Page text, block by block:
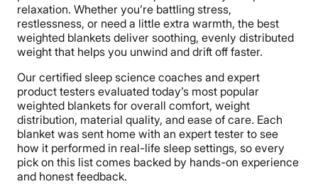
relaxation. Whether you’re battling stress,
restlessness, or need a little extra warmth, the best
weighted blankets deliver soothing, evenly distributed
weight that helps you unwind and drift off faster.
Our certified sleep science coaches and expert
product testers evaluated today’s most popular
weighted blankets for overall comfort, weight
distribution, material quality, and ease of care. Each
blanket was sent home with an expert tester to see
how it performed in real-life sleep settings, so every
pick on this list comes backed by hands-on experience
and honest feedback.